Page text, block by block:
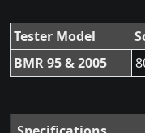
Tester Model
BMR 95 & 2005